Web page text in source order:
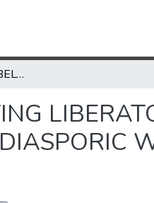
TRANSATLANTIC DISBELONGINGS: LOCATING LIBERATORY WORLDMAKING PRACTICES IN NIGERIAN DIASPORIC WOMEN’S ART